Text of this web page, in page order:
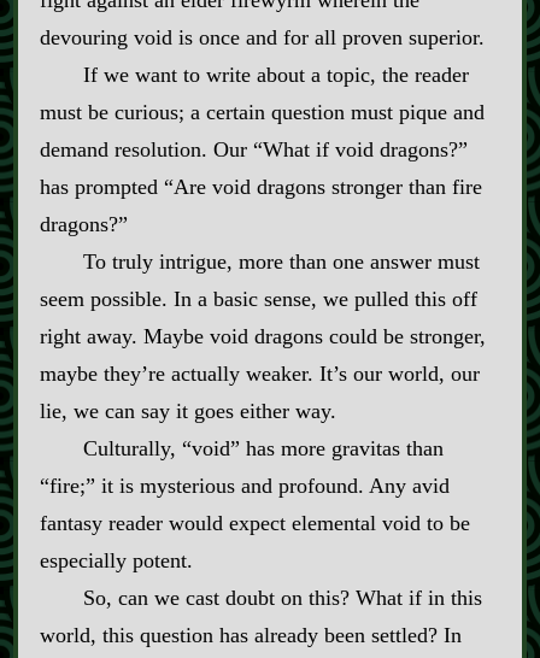
devouring void is once and for all proven superior.
If we want to write about a topic, the reader
must be curious; a certain question must pique and
demand resolution. Our “What if void dragons?”
has prompted “Are void dragons stronger than fire
dragons?”
To truly intrigue, more than one answer must
seem possible. In a basic sense, we pulled this off
right away. Maybe void dragons could be stronger,
maybe they’re actually weaker. It’s our world, our
lie, we can say it goes either way.
Culturally, “void” has more gravitas than
“fire;” it is mysterious and profound. Any avid
fantasy reader would expect elemental void to be
especially potent.
So, can we cast doubt on this? What if in this
world, this question has already been settled? In